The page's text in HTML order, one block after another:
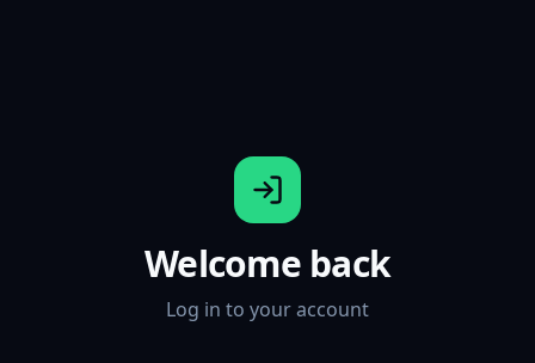
Welcome back
Log in to your account